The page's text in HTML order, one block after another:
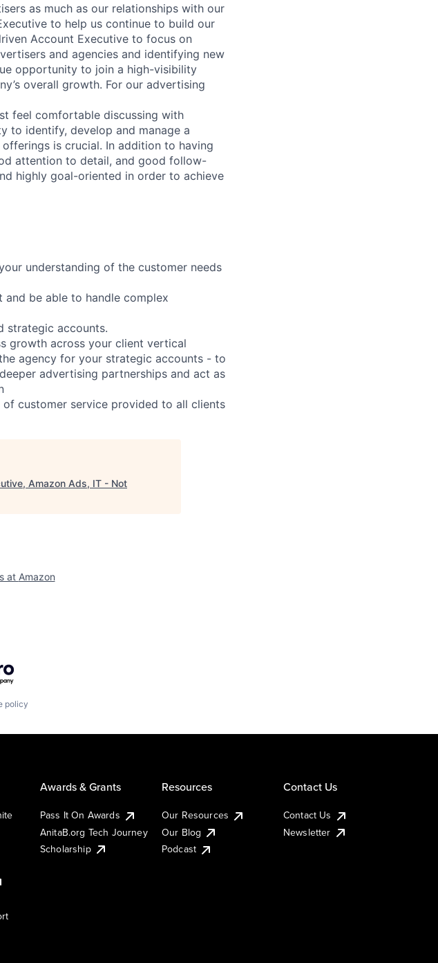
as much as our relationships with our
to help us continue to build our
Account Executive to focus on
and agencies and identifying new
opportunity to join a high-visibility
overall growth. For our advertising
feel comfortable discussing with
to identify, develop and manage a
is crucial. In addition to having
attention to detail, and good follow-
highly goal-oriented in order to achieve
understanding of the customer needs
be able to handle complex
strategic accounts.
growth across your client vertical
agency for your strategic accounts - to
advertising partnerships and act as
of customer service provided to all clients
Amazon Ads, IT - Not
at Amazon
policy
Awards & Grants
Pass It On Awards
AnitaB.org Tech Journey
Scholarship
Resources
Our Resources
Our Blog
Podcast
Contact Us
Contact Us
Newsletter